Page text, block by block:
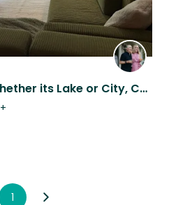
Vacation Everyday! Whether its Lake or City, Country trails or staying home.
+
1